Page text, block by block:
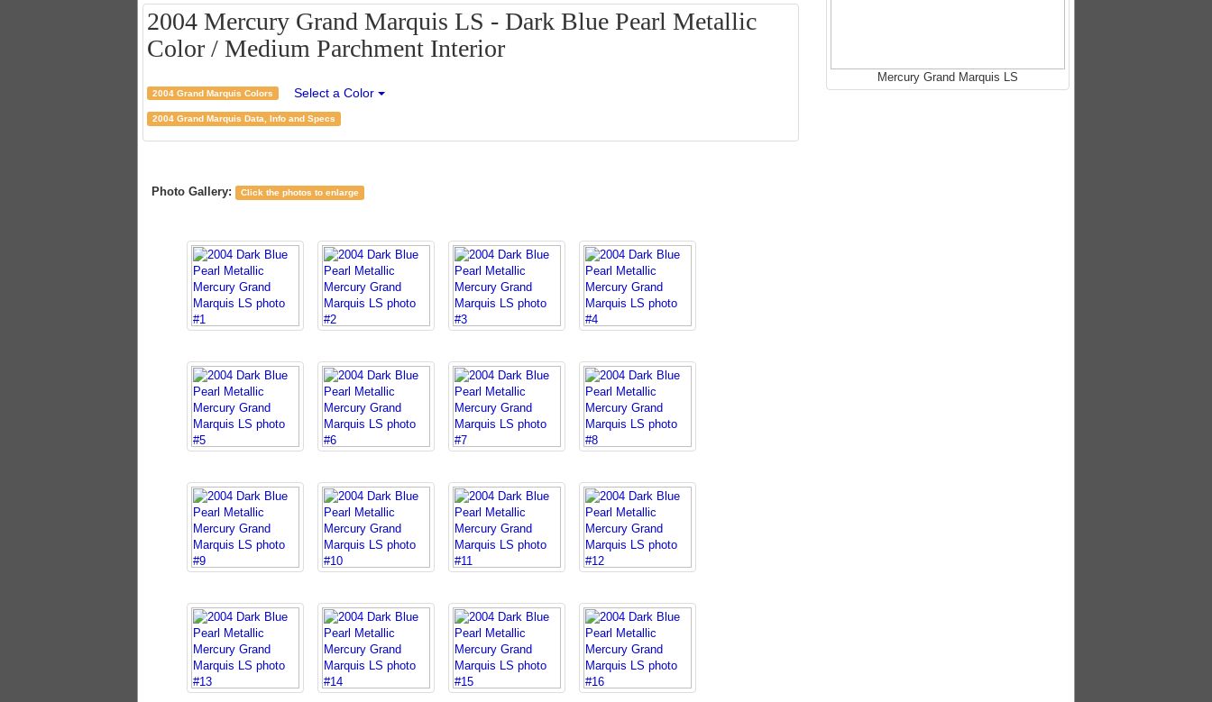
2004 Mercury Grand Marquis LS - Dark Blue Pearl Metallic
Color / Medium Parchment Interior
2004 Grand Marquis Colors Select a Color
2004 Grand Marquis Data, Info and Specs
Mercury Grand Marquis LS
Photo Gallery: Click the photos to enlarge